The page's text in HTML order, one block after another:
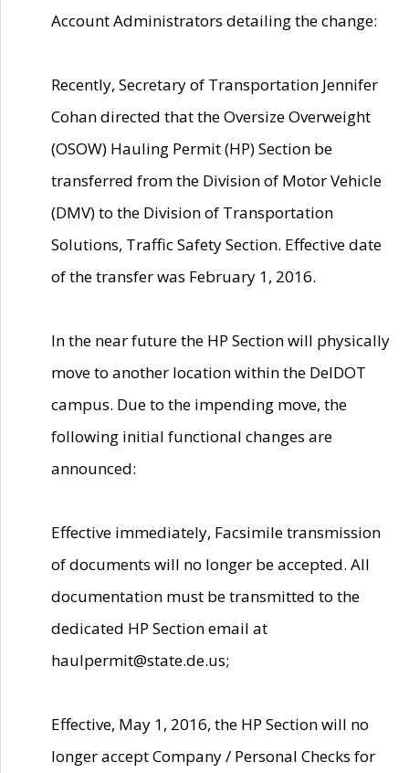
Account Administrators detailing the change:
Recently, Secretary of Transportation Jennifer
Cohan directed that the Oversize Overweight
(OSOW) Hauling Permit (HP) Section be
transferred from the Division of Motor Vehicle
(DMV) to the Division of Transportation
Solutions, Traffic Safety Section. Effective date
of the transfer was February 1, 2016.
In the near future the HP Section will physically
move to another location within the DelDOT
campus. Due to the impending move, the
following initial functional changes are
announced:
Effective immediately, Facsimile transmission
of documents will no longer be accepted. All
documentation must be transmitted to the
dedicated HP Section email at
haulpermit@state.de.us;
Effective, May 1, 2016, the HP Section will no
longer accept Company / Personal Checks for